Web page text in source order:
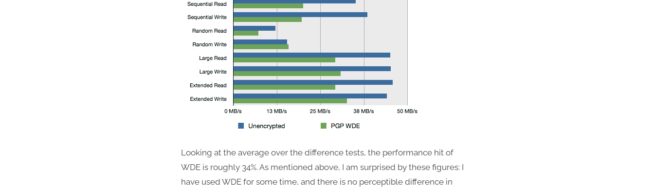
Looking at the average over the difference tests, the performance hit of
WDE is roughly 34%. As mentioned above, I am surprised by these figures: I
have used WDE for some time, and there is no perceptible difference in